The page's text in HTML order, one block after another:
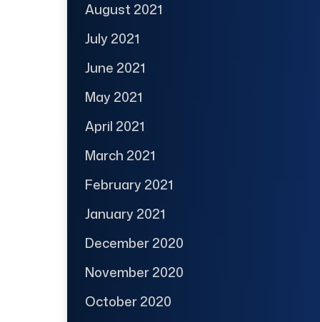
August 2021
July 2021
June 2021
May 2021
April 2021
March 2021
February 2021
January 2021
December 2020
November 2020
October 2020